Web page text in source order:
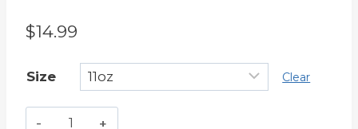
$14.99
Size Clear
Am